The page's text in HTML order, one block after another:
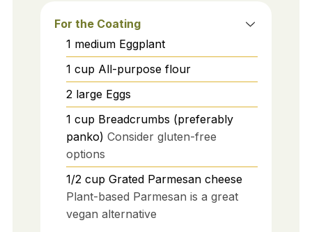
For the Coating
1 medium Eggplant
1 cup All-purpose flour
2 large Eggs
1 cup Breadcrumbs (preferably
panko) Consider gluten-free
options
1/2 cup Grated Parmesan cheese
Plant-based Parmesan is a great
vegan alternative